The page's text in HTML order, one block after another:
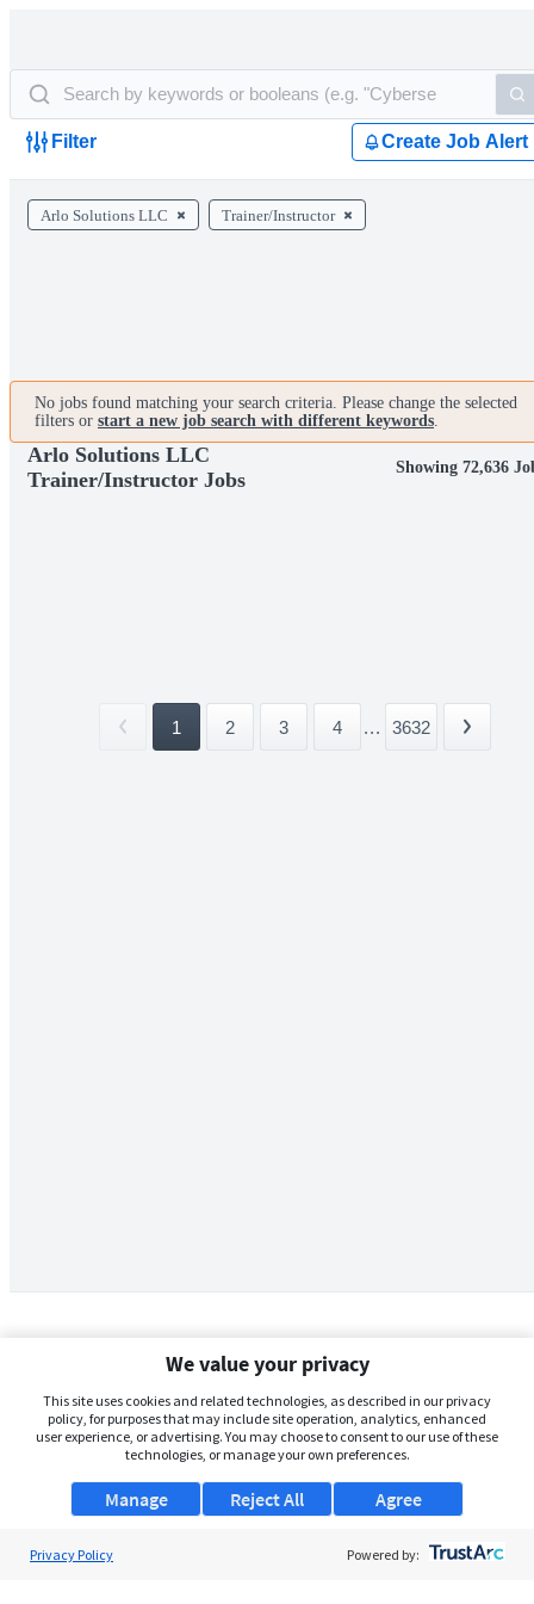
Filter Create Job Alert
Arlo Solutions LLC Trainer/Instructor
No jobs found matching your search criteria. Please change the selected
filters or start a new job search with different keywords.
Arlo Solutions LLC
Trainer/Instructor Jobs
Showing 72,636
1 2 3 4 ... 3632
We value your privacy
This site uses cookies and related technologies, as described in our privacy
policy, for purposes that may include site operation, analytics, enhanced
user experience, or advertising. You may choose to consent to our use of these
technologies, or manage your own preferences.
Manage Agree
Reject All
Privacy Policy Powered by: